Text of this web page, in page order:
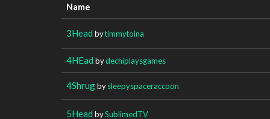
Name
3Head bytimmytoina
4HEad bydechiplaysgames
4Shrugbysleepyspaceraccoon
5Head bySublimedTV